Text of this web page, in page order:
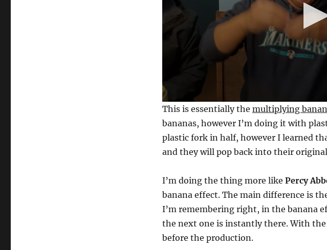
0
s
e
o
d
f
4
e
c
o
n
This is essentially the multiplying
bananas, however I’m doing it with
plastic fork in half, however I learned
and they will pop back into their
I’m doing the thing more like Percy
banana effect. The main difference is
I’m remembering right, in the banana
the next one is instantly there. With the
before the production.